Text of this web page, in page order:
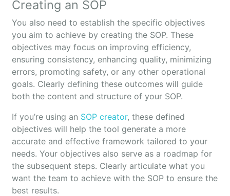
Creating an SOP
You also need to establish the specific objectives
you aim to achieve by creating the SOP. These
objectives may focus on improving efficiency,
ensuring consistency, enhancing quality, minimizing
errors, promoting safety, or any other operational
goals. Clearly defining these outcomes will guide
both the content and structure of your SOP.
If you’re using an SOP creator, these defined
objectives will help the tool generate a more
accurate and effective framework tailored to your
needs. Your objectives also serve as a roadmap for
the subsequent steps. Clearly articulate what you
want the team to achieve with the SOP to ensure the
best results.